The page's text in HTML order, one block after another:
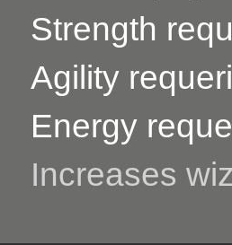
Strength
Agility
Energy
Increases